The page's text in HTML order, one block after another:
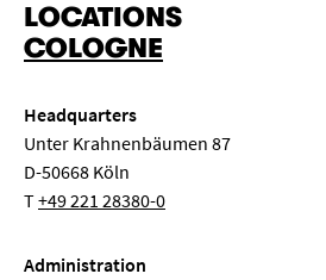
LOCATIONS
COLOGNE
Headquarters
Unter Krahnenbäumen 87
D-50668 Köln
T+49 221 28380-0
Administration